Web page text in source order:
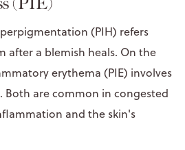
(PIH) refers
after a blemish heals. On the
erythema (PIE) involves
Both are common in congested
and the skin's